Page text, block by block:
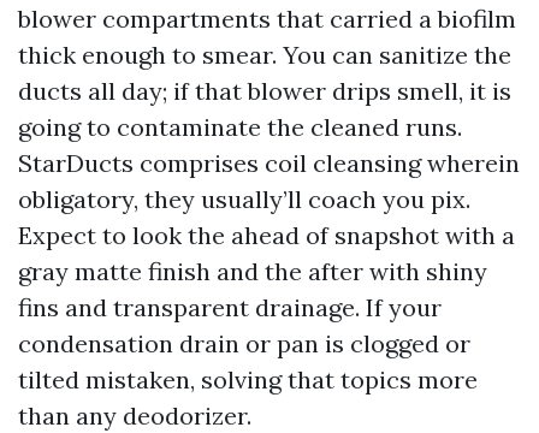
blower compartments that carried a biofilm
thick enough to smear. You can sanitize the
ducts all day; if that blower drips smell, it is
going to contaminate the cleaned runs.
StarDucts comprises coil cleansing wherein
obligatory, they usually’ll coach you pix.
Expect to look the ahead of snapshot with a
gray matte finish and the after with shiny
fins and transparent drainage. If your
condensation drain or pan is clogged or
tilted mistaken, solving that topics more
than any deodorizer.